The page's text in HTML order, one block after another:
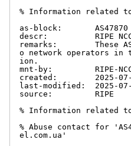
% Information related to
as-block:       AS47870
descr:          RIPE NCC
remarks:        These
o network operators in
ion.
mnt-by:         RIPE-NCC-
created:        2025-07-
last-modified:  2025-07-
source:         RIPE
% Information related
% Abuse contact for
el.com.ua'